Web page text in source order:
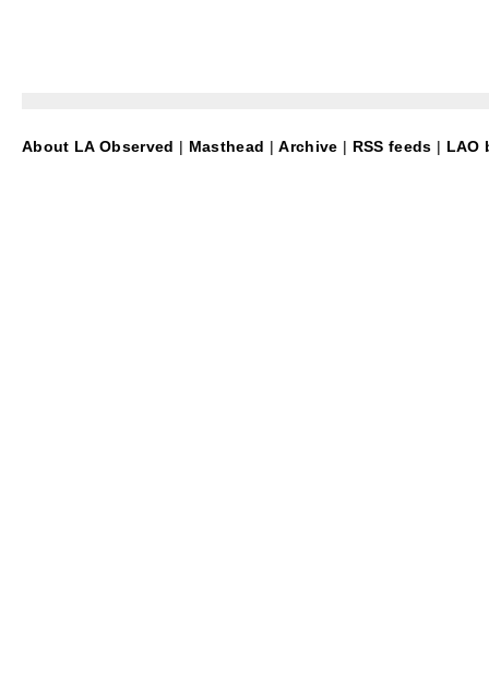
About LA Observed | Masthead |Archive | RSS feeds | LAO